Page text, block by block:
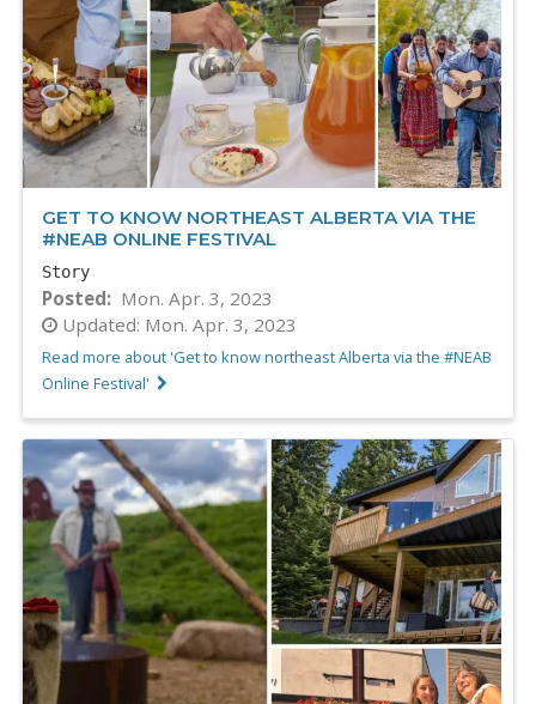
GET TO KNOW NORTHEAST ALBERTA VIA THE
#NEAB ONLINE FESTIVAL
Story
Posted
Mon. Apr. 3, 2023
Updated: Mon. Apr. 3, 2023
Read more about 'Get to know northeast Alberta via the #NEAB
Online Festival'